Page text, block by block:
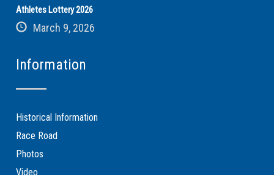
Athletes Lottery 2026
March 9, 2026
Information
Historical Information
Race Road
Photos
Video